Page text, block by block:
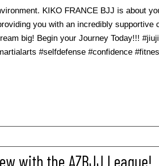
KIKO FRANCE BJJ is about
you with an incredibly supportive
big! Begin your Journey Today!!!
#selfdefense #confidence
with the AZBJJ League!